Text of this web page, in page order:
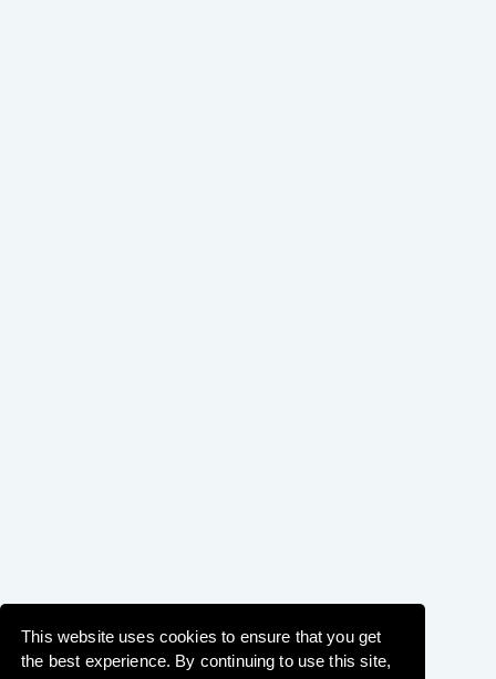
This website uses cookies to ensure that you get
the best experience. By continuing to use this site,